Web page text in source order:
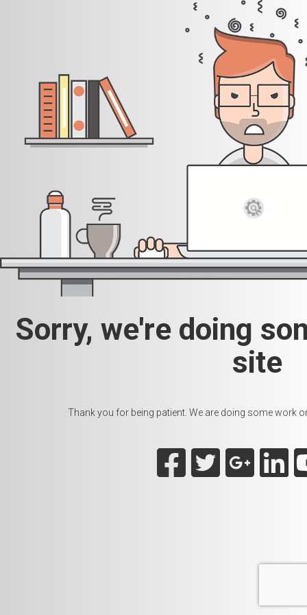
Sorry, we're doing
site
Thank you for being patient. We are doing some work